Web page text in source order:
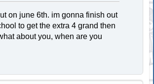
on june 6th. im gonna finish out
to get the extra 4 grand then
about you, when are you